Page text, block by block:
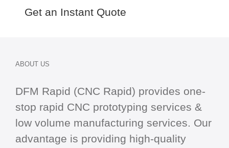
Get an Instant Quote
ABOUT US
DFM Rapid (CNC Rapid) provides one-
stop rapid CNC prototyping services &
low volume manufacturing services. Our
advantage is providing high-quality